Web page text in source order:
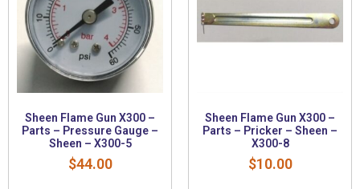
Sheen Flame Gun X300 –
Parts – Pressure Gauge –
Sheen – X300-5
$44.00
Sheen Flame Gun X300 –
Parts – Pricker – Sheen –
X300-8
$10.00